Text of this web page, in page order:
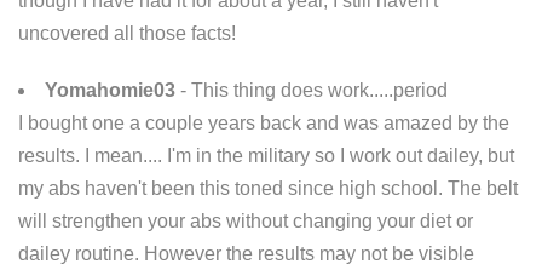
uncovered all those facts!
Yomahomie03 - This thing does work.....period
I bought one a couple years back and was amazed by the
results. I mean.... I'm in the military so I work out dailey, but
my abs haven't been this toned since high school. The belt
will strengthen your abs without changing your diet or
dailey routine. However the results may not be visible